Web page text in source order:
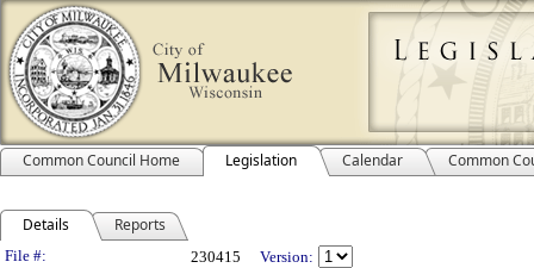
Common Council Home Legislation Calendar Common
Details Reports
File #: 230415
Version: